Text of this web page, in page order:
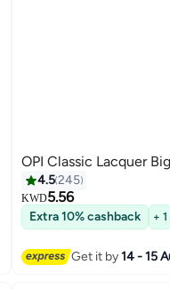
117
OPI Classic Lacquer
4.5245
KWD5.56
Extra 10% cashback + 1
Get it by14 - 15